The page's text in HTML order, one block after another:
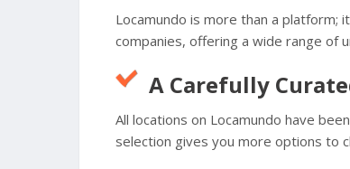
Locamundo is more than a platform;
companies, offering a wide range of
A Carefully
All locations on Locamundo have
selection gives you more options to